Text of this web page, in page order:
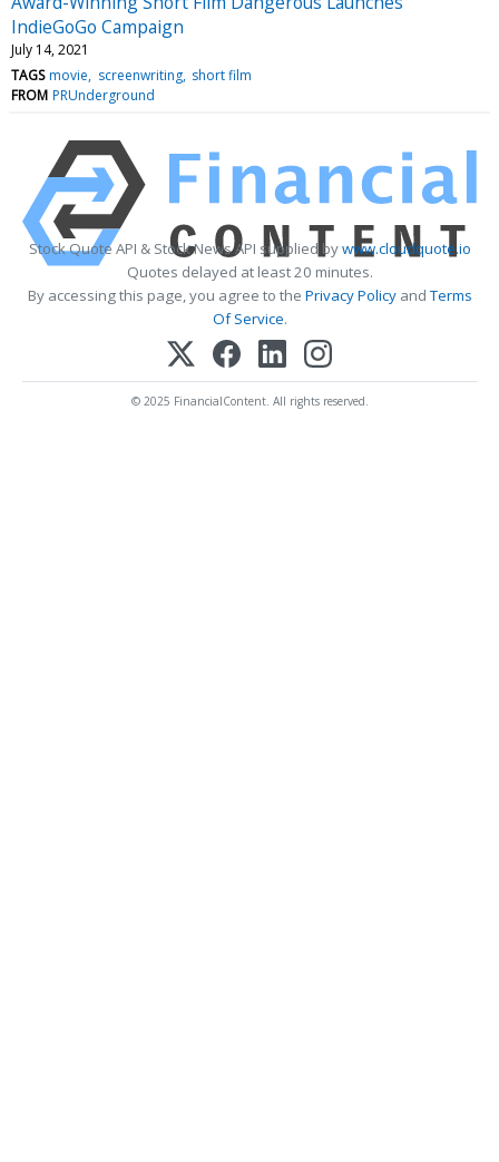
IndieGoGo Campaign
July 14, 2021
TAGS movie screenwriting short film
FROM PRUnderground
Stock Quote API & Stock News API supplied bywww.cloudquote.io
Quotes delayed at least 20 minutes.
By accessing this page, you agree to the Privacy PolicyandTerms
Of Service.
© 2025 FinancialContent. All rights reserved.